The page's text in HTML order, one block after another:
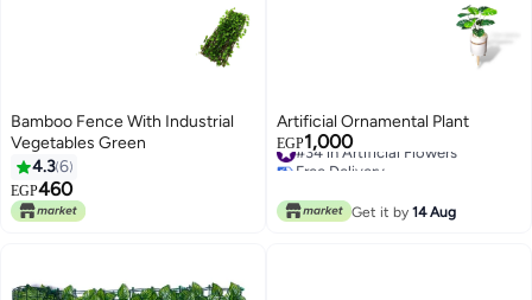
Bamboo Fence With Industrial
Vegetables Green
4.36
EGP460
Artificial Ornamental Plant
EGP1,000
#34 in Artificial Flowers
Free Delivery
Get it by 14 Aug